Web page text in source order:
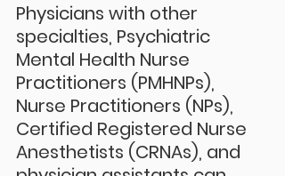
Physicians with other
specialties, Psychiatric
Mental Health Nurse
Practitioners (PMHNPs),
Nurse Practitioners (NPs),
Certified Registered Nurse
Anesthetists (CRNAs), and